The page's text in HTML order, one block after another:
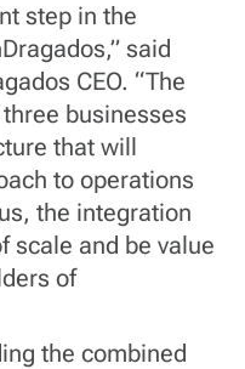
step in the
said
CEO. “The
businesses
that will
to operations
the integration
scale and be value
of
the combined